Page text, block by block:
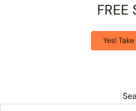
FREE
Yes!